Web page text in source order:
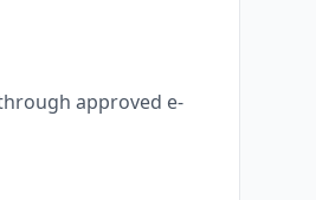
approved e-